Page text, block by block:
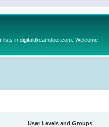
in digitaldreamdoor.com. Welcome
User Levels and Groups